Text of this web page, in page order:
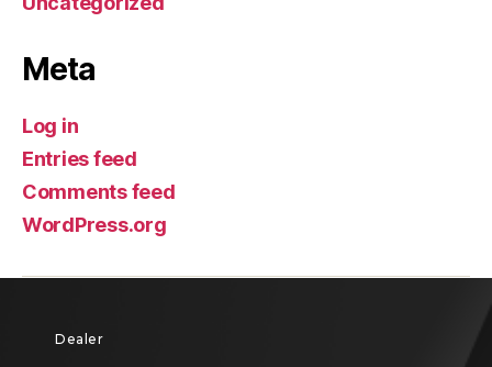
Meta
Log in
Entries feed
Comments feed
WordPress.org
Dealer